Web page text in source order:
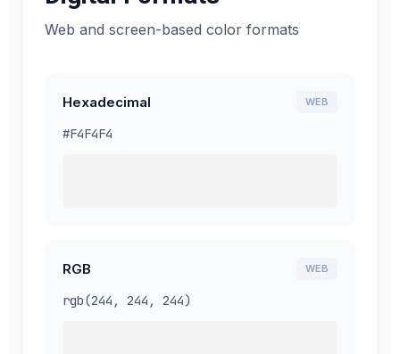
Web and screen-based color formats
Hexadecimal WEB
#F4F4F4
RGB WEB
rgb(244, 244, 244)